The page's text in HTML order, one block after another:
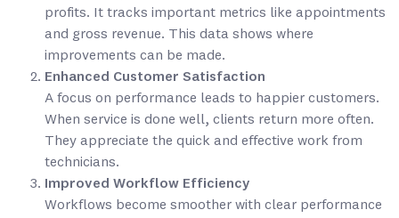
profits. It tracks important metrics like appointments
and gross revenue. This data shows where
improvements can be made.
Enhanced Customer Satisfaction
A focus on performance leads to happier customers.
When service is done well, clients return more often.
They appreciate the quick and effective work from
technicians.
Improved Workflow Efficiency
Workflows become smoother with clear performance